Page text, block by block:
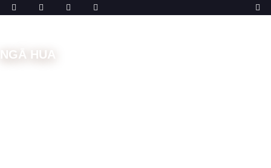
NGĀ HUA